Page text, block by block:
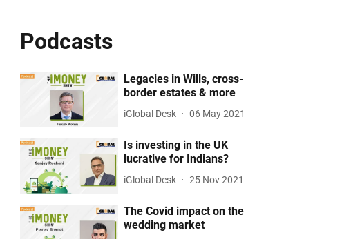
Podcasts
Legacies in Wills, cross-
border estates & more
iGlobal Desk 06 May 2021
Is investing in the UK
lucrative for Indians?
iGlobal Desk 25 Nov 2021
The Covid impact on the
wedding market